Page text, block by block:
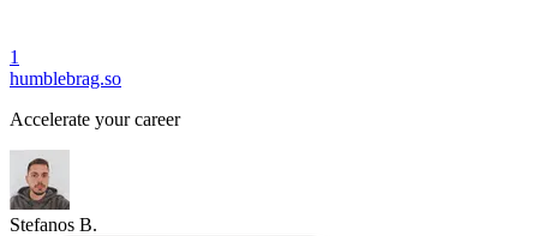
1
humblebrag.so
Accelerate your career
Stefanos B.